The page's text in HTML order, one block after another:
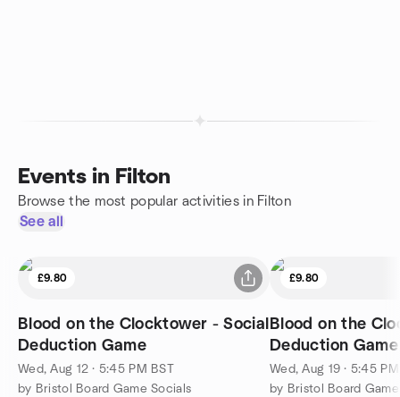
Events in Filton
Browse the most popular activities in Filton
See all
£9.80
Blood on the Clocktower - Social
Deduction Game
Wed, Aug 12 · 5:45 PM BST
by Bristol Board Game Socials
£9.80
Blood on the
Deduction Game
Wed, Aug 19 · 5:45
by Bristol Board